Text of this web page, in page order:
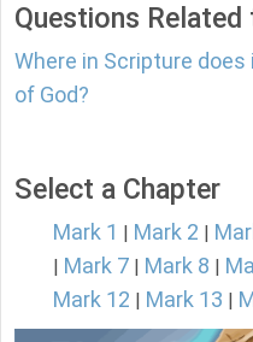
Questions
Where in Scripture
of God?
Select a Chapter
Mark 1 Mark 2
Mark 7 Mark 8
Mark 12 Mark 13